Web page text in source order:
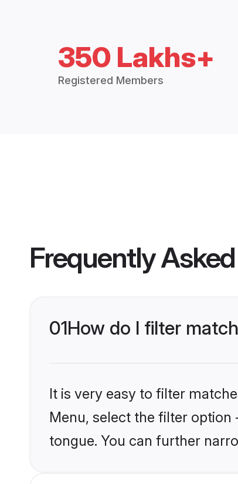
350 Lakhs+
Registered Members
Frequently
01How do I filter
It is very easy to filter
Menu, select the filter
tongue. You can further